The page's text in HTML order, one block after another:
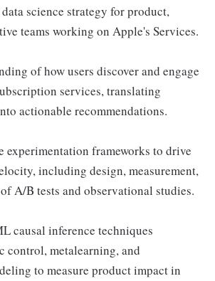
science strategy for product,
teams working on Apple's Services.
of how users discover and engage
services, translating
actionable recommendations.
experimentation frameworks to drive
including design, measurement,
A/B tests and observational studies.
causal inference techniques
control, metalearning, and
to measure product impact in